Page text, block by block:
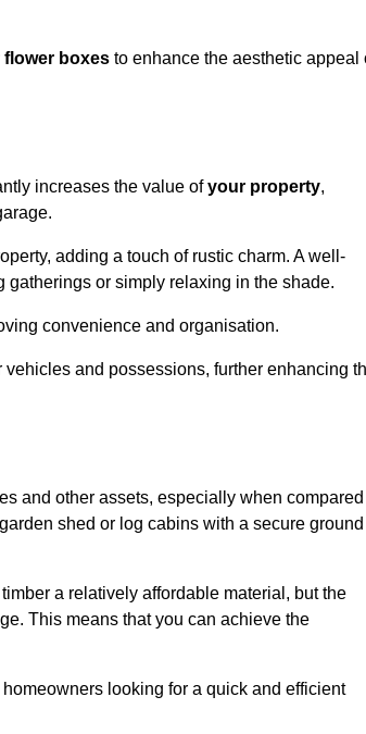
flower boxes to enhance the aesthetic appeal
increases the value ofyour property,
adding a touch of rustic charm. A well-
or simply relaxing in the shade.
convenience and organisation.
and possessions, further enhancing
and other assets, especially when compared
shed or log cabins with a secure ground
a relatively affordable material, but the
This means that you can achieve the
looking for a quick and efficient